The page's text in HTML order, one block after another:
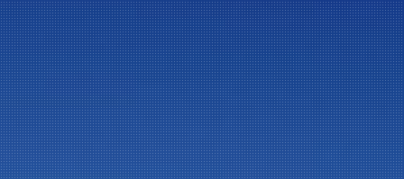
NEWS
RESOURCES
NEWSLETTER